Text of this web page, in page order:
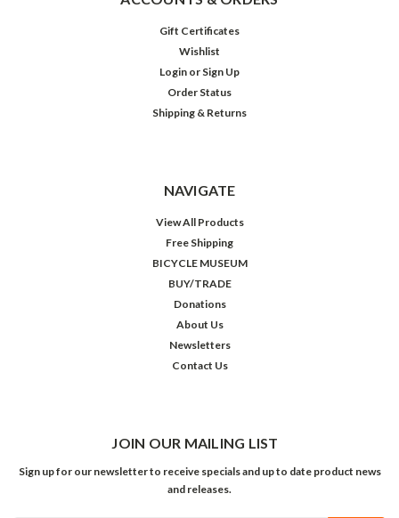
Gift Certificates
Wishlist
Login or Sign Up
Order Status
Shipping & Returns
NAVIGATE
View All Products
Free Shipping
BICYCLE MUSEUM
BUY/TRADE
Donations
About Us
Newsletters
Contact Us
JOIN OUR MAILING LIST
Sign up for our newsletter to receive specials and up to date product news
and releases.